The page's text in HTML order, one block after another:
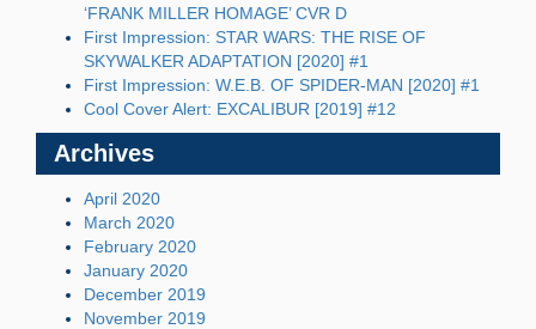
‘FRANK MILLER HOMAGE’ CVR D
First Impression: STAR WARS: THE RISE OF
SKYWALKER ADAPTATION [2020] #1
First Impression: W.E.B. OF SPIDER-MAN [2020] #1
Cool Cover Alert: EXCALIBUR [2019] #12
Archives
April 2020
March 2020
February 2020
January 2020
December 2019
November 2019